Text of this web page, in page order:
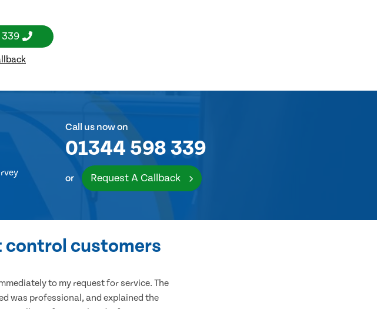
Call us now on
01344 598 339
or Request A Callback
control customers
to my request for service. The
was professional, and explained the